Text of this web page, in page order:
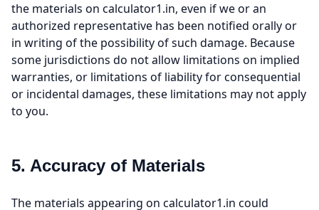
the materials on calculator1.in, even if we or an
authorized representative has been notified orally or
in writing of the possibility of such damage. Because
some jurisdictions do not allow limitations on implied
warranties, or limitations of liability for consequential
or incidental damages, these limitations may not apply
to you.
5. Accuracy of Materials
The materials appearing on calculator1.in could